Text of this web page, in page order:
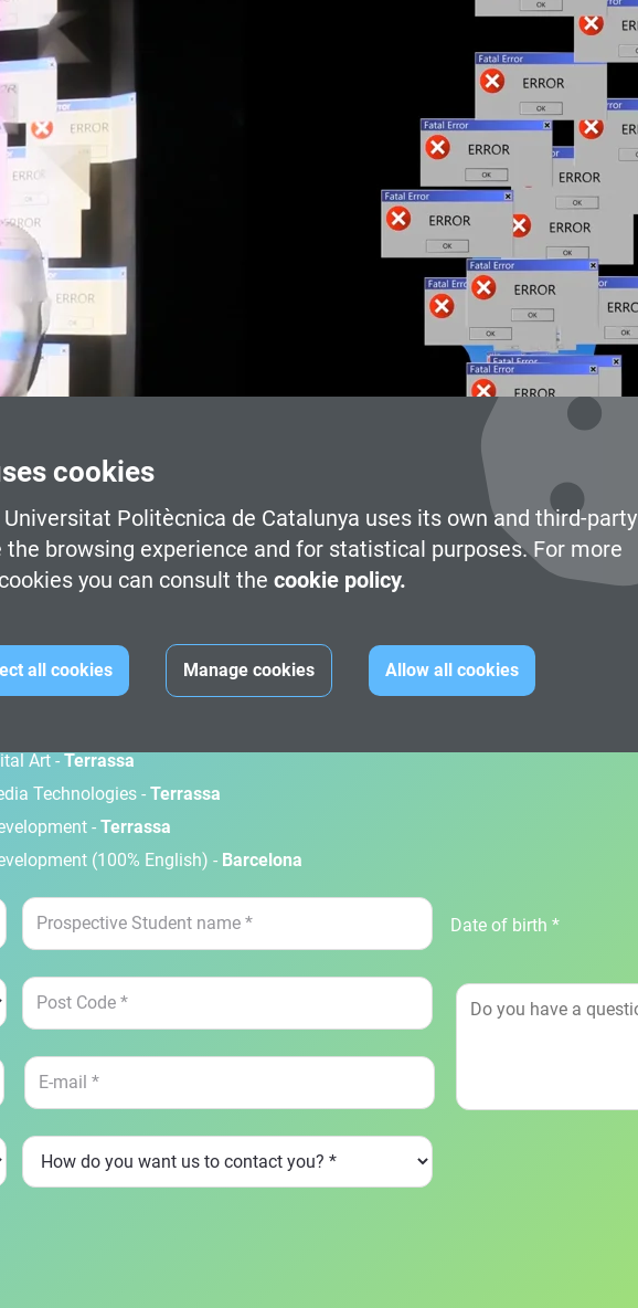
cookies
Politècnica de Catalunya uses its own and third-party
browsing experience and for statistical purposes. For more
you can consult the cookie policy.
all cookies Manage cookies Allow all cookies
Art - Terrassa
Technologies - Terrassa
- Terrassa
(100% English) - Barcelona
Date of birth *